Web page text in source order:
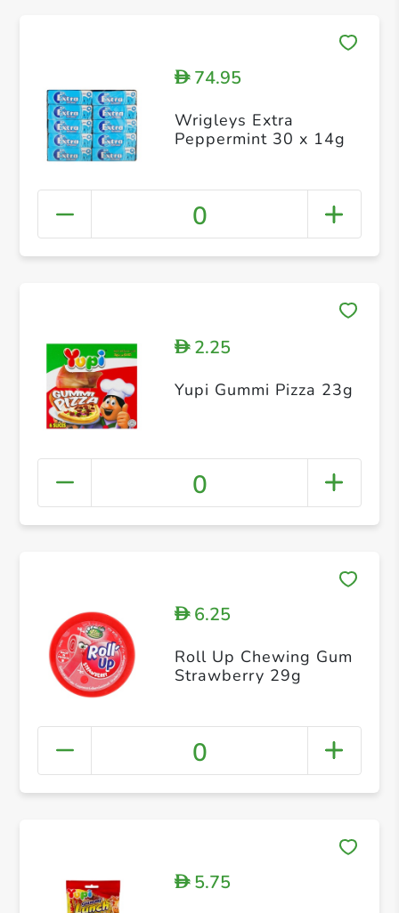
D74.95
Wrigleys Extra
Peppermint 30 x 14g
0
D2.25
Yupi Gummi Pizza 23g
0
D6.25
Roll Up Chewing Gum
Strawberry 29g
0
D5.75